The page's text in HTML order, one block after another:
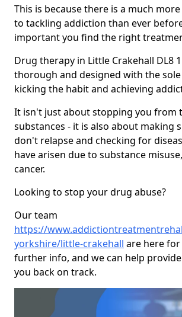
This is because there is a much
to tackling addiction than ever
important you find the right
Drug therapy in Little Crakehall DL8
thorough and designed with the
kicking the habit and achieving
It isn't just about stopping you from
substances - it is also about making
don't relapse and checking for
have arisen due to substance
cancer.
Looking to stop your drug abuse?
Our team
https://
yorkshire/little-crakehall are here
further info, and we can help
you back on track.